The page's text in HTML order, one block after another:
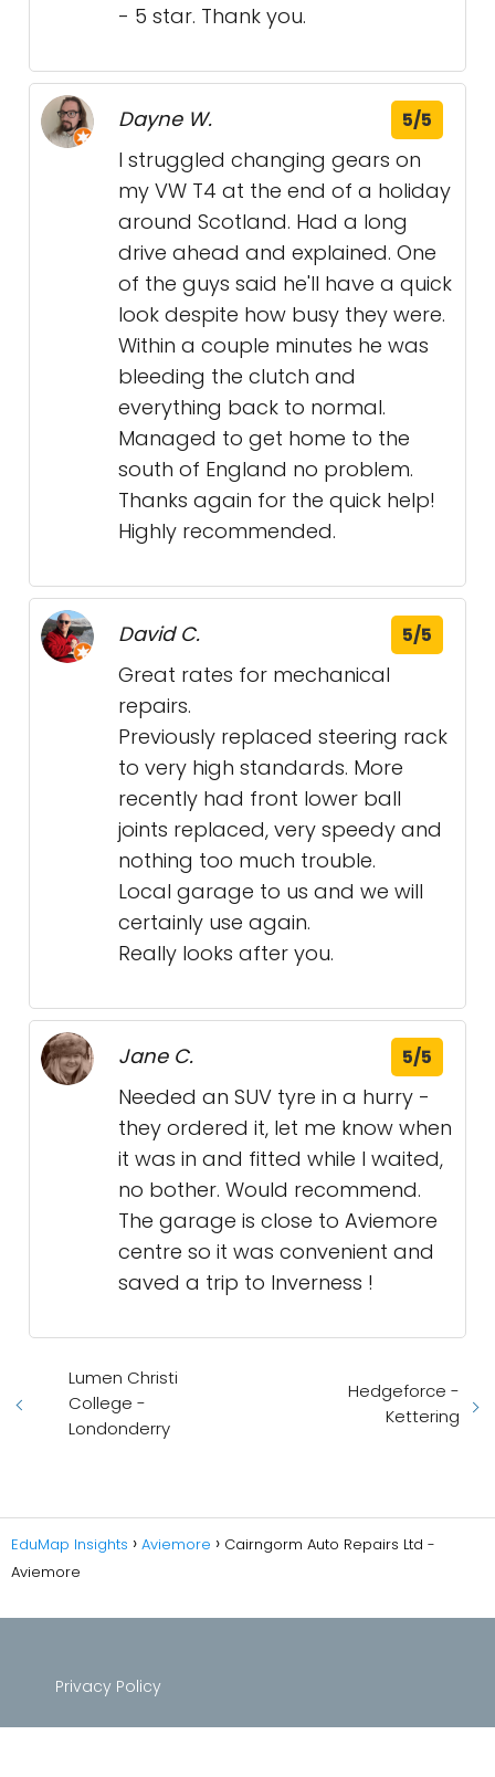
- 5 star. Thank you.
Dayne W. 5/5
I struggled changing gears on
my VW T4 at the end of a holiday
around Scotland. Had a long
drive ahead and explained. One
of the guys said he'll have a quick
look despite how busy they were.
Within a couple minutes he was
bleeding the clutch and
everything back to normal.
Managed to get home to the
south of England no problem.
Thanks again for the quick help!
Highly recommended.
David C. 5/5
Great rates for mechanical
repairs.
Previously replaced steering rack
to very high standards. More
recently had front lower ball
joints replaced, very speedy and
nothing too much trouble.
Local garage to us and we will
certainly use again.
Really looks after you.
Jane C. 5/5
Needed an SUV tyre in a hurry -
they ordered it, let me know when
it was in and fitted while I waited,
no bother. Would recommend.
The garage is close to Aviemore
centre so it was convenient and
saved a trip to Inverness !
Lumen Christi
College -
Londonderry
Hedgeforce -
Kettering
EduMap Insights Aviemore
Cairngorm Auto Repairs Ltd -
Aviemore
Privacy Policy